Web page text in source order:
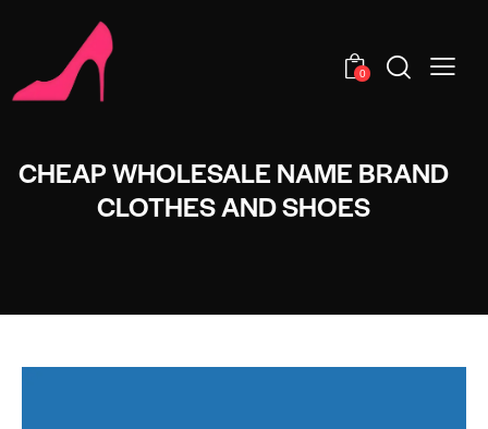
0
CHEAP WHOLESALE NAME BRAND
CLOTHES AND SHOES